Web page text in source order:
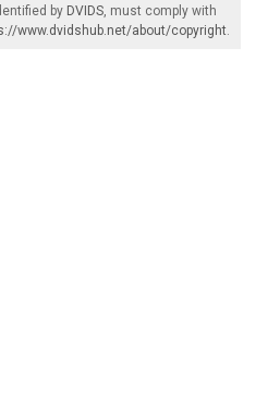
by DVIDS, must comply with
www.dvidshub.net/about/copyright.